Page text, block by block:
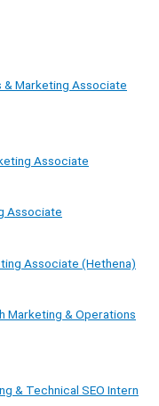
& Marketing Associate
Associate
Associate
Associate (Hethena)
Marketing & Operations
& Technical SEO Intern